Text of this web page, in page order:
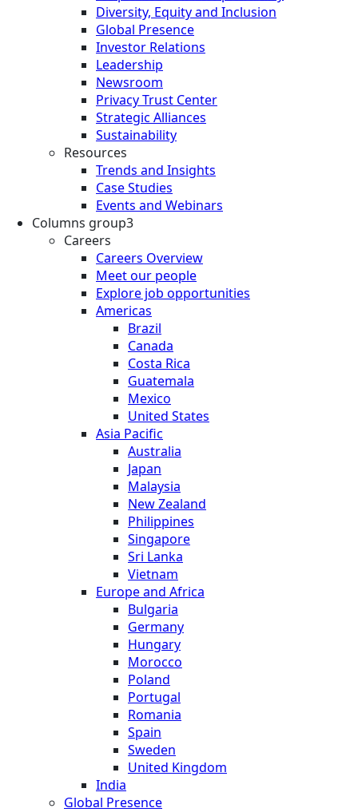
Diversity, Equity and Inclusion
Global Presence
Investor Relations
Leadership
Newsroom
Privacy Trust Center
Strategic Alliances
Sustainability
Resources
Trends and Insights
Case Studies
Events and Webinars
Columns group3
Careers
Careers Overview
Meet our people
Explore job opportunities
Americas
Brazil
Canada
Costa Rica
Guatemala
Mexico
United States
Asia Pacific
Australia
Japan
Malaysia
New Zealand
Philippines
Singapore
Sri Lanka
Vietnam
Europe and Africa
Bulgaria
Germany
Hungary
Morocco
Poland
Portugal
Romania
Spain
Sweden
United Kingdom
India
Global Presence